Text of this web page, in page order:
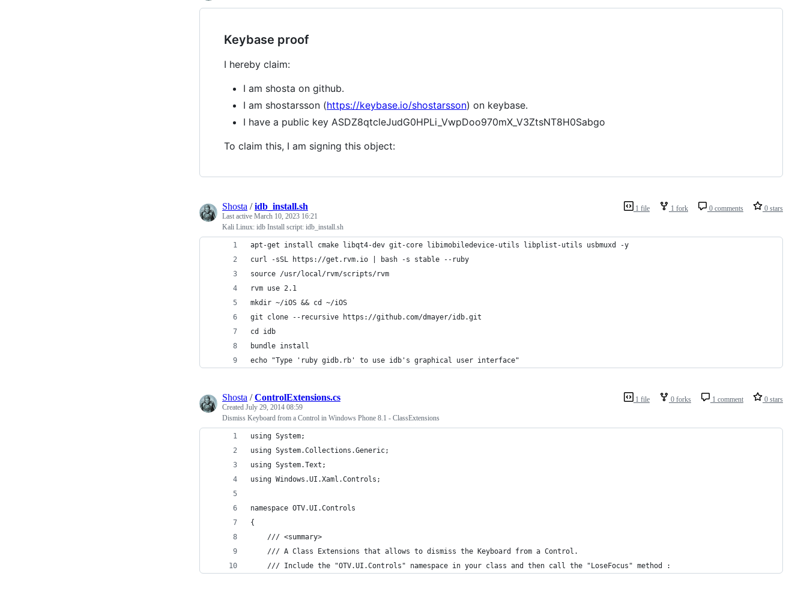
Keybase proof
I hereby claim:
I am shosta on github.
I am shostarsson (https://keybase.io/shostarsson) on keybase.
I have a public key ASDZ8qtcleJudG0HPLi_VwpDoo970mX_V3ZtsNT8H0Sabgo
To claim this, I am signing this object:
1 file 1 fork 0 comments 0 stars
Shosta /idb_install.sh
Last active March 10, 2023 16:21
Kali Linux: idb Install script: idb_install.sh
apt-get install cmake libqt4-dev git-core libimobiledevice-utils libplist-utils usbmuxd -y
curl -sSL https://get.rvm.io | bash -s stable --ruby
source /usr/local/rvm/scripts/rvm
rvm use 2.1
mkdir ~/iOS && cd ~/iOS
git clone --recursive https://github.com/dmayer/idb.git
cd idb
bundle install
echo "Type 'ruby gidb.rb' to use idb's graphical user interface"
1 file 0 forks 1 comment 0 stars
Shosta /ControlExtensions.cs
Created July 29, 2014 08:59
Dismiss Keyboard from a Control in Windows Phone 8.1 - ClassExtensions
using System;
using System.Collections.Generic;
using System.Text;
using Windows.UI.Xaml.Controls;
namespace OTV.UI.Controls
{
    /// <summary>
    /// A Class Extensions that allows to dismiss the Keyboard from a Control.
    /// Include the "OTV.UI.Controls" namespace in your class and then call the "LoseFocus" method :